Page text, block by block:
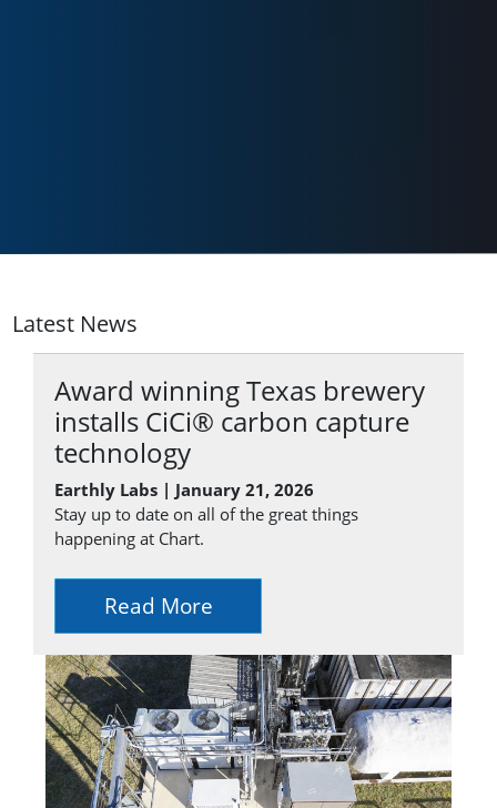
Latest News
Award winning Texas brewery
installs CiCi® carbon capture
technology
Earthly Labs | January 21, 2026
Stay up to date on all of the great things
happening at Chart.
Read More